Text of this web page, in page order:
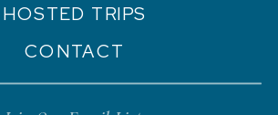
CONTACT
HOSTED TRIPS